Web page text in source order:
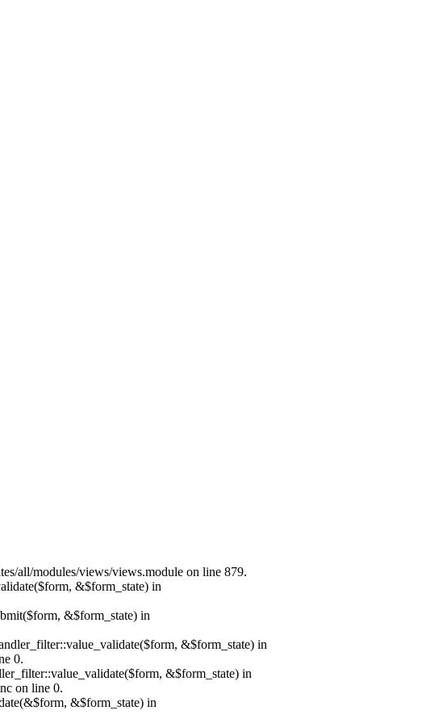
all/modules/views/views.module on line 879.
&$form_state) in
&$form_state) in
&$form_state) in
0.
&$form_state) in
on line 0.
&$form_state) in